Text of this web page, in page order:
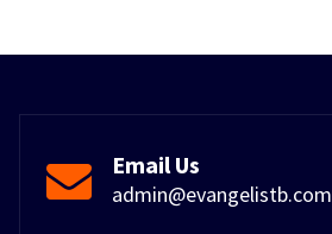
Email Us
admin@evangelistb.com